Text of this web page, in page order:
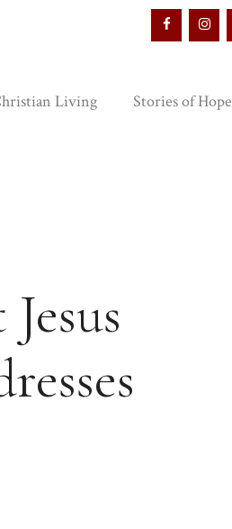
Living Stories of Hope